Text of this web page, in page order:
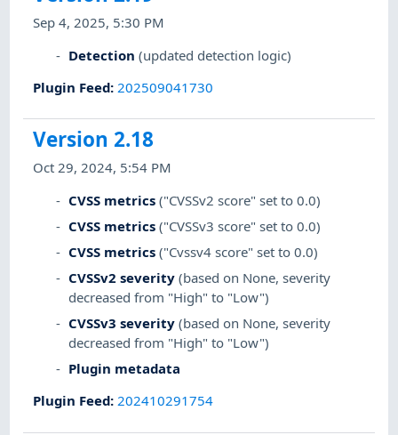
Sep 4, 2025, 5:30 PM
Detection (updated detection logic)
Plugin Feed: 202509041730
Version 2.18
Oct 29, 2024, 5:54 PM
CVSS metrics ("CVSSv2 score" set to 0.0)
CVSS metrics ("CVSSv3 score" set to 0.0)
CVSS metrics ("Cvssv4 score" set to 0.0)
CVSSv2 severity (based on None, severity
decreased from "High" to "Low")
CVSSv3 severity (based on None, severity
decreased from "High" to "Low")
Plugin metadata
Plugin Feed:202410291754